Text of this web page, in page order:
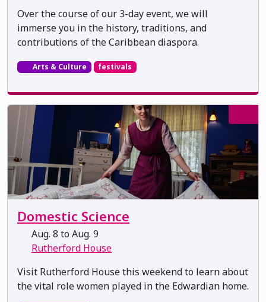
Over the course of our 3-day event, we will
immerse you in the history, traditions, and
contributions of the Caribbean diaspora.
Arts & Culture festivals
Domestic Science
Aug. 8 to Aug. 9
Rutherford House
Visit Rutherford House this weekend to learn about
the vital role women played in the Edwardian home.